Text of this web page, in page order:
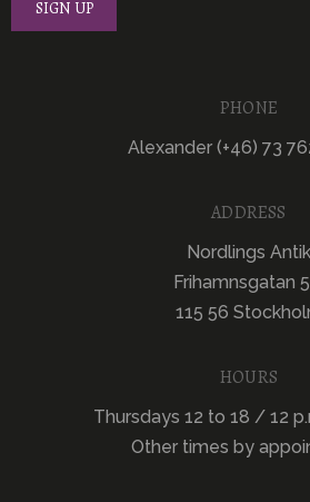
PHONE
Alexander (+46) 73
ADDRESS
Nordlings Antik
Frihamnsgatan
115 56
HOURS
Thursdays 12 to 18 / 12
Other times by